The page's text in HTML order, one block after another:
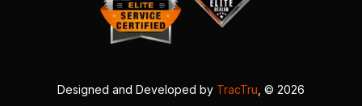
Designed and Developed by TracTru , © 2026